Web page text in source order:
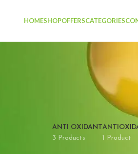
HOMESHOPOFFERSCATEGORIES
ANTI OXIDANT
3 Products
1 Product